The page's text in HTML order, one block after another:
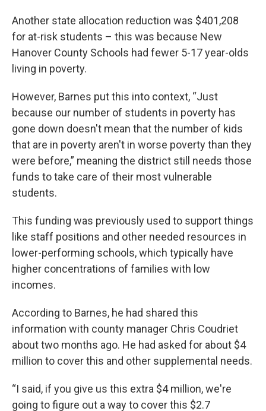
Another state allocation reduction was $401,208
for at-risk students – this was because New
Hanover County Schools had fewer 5-17 year-olds
living in poverty.
However, Barnes put this into context, “Just
because our number of students in poverty has
gone down doesn't mean that the number of kids
that are in poverty aren't in worse poverty than they
were before,” meaning the district still needs those
funds to take care of their most vulnerable
students.
This funding was previously used to support things
like staff positions and other needed resources in
lower-performing schools, which typically have
higher concentrations of families with low
incomes.
According to Barnes, he had shared this
information with county manager Chris Coudriet
about two months ago. He had asked for about $4
million to cover this and other supplemental needs.
“I said, if you give us this extra $4 million, we're
going to figure out a way to cover this $2.7